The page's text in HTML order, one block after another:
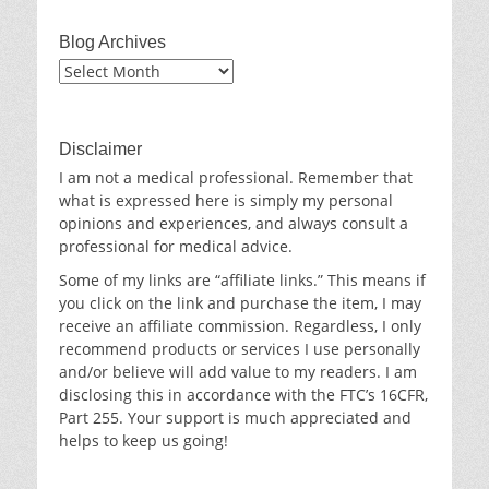
Blog Archives
Blog
Disclaimer
I am not a medical professional. Remember that
what is expressed here is simply my personal
opinions and experiences, and always consult a
professional for medical advice.
Some of my links are “affiliate links.” This means if
you click on the link and purchase the item, I may
receive an affiliate commission. Regardless, I only
recommend products or services I use personally
and/or believe will add value to my readers. I am
disclosing this in accordance with the FTC’s 16CFR,
Part 255. Your support is much appreciated and
helps to keep us going!